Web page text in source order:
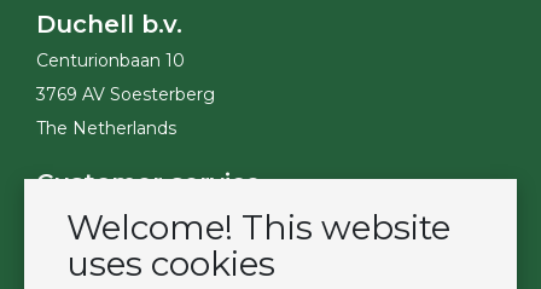
Welcome! This website
uses cookies
Duchell b.v.
Centurionbaan 10
3769 AV Soesterberg
The Netherlands
Customer service
Contact
Become a customer